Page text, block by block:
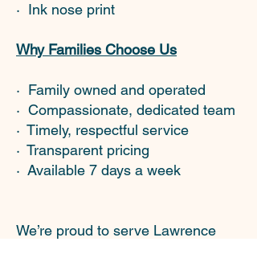
· Ink nose print
Why Families Choose Us
· Family owned and operated
· Compassionate, dedicated team
· Timely, respectful service
· Transparent pricing
· Available 7 days a week
We’re proud to serve Lawrence